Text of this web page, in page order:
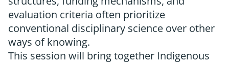
evaluation criteria often prioritize
conventional disciplinary science over other
ways of knowing.
This session will bring together Indigenous